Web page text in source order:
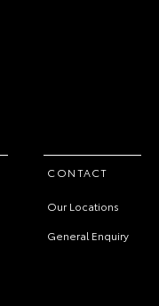
CONTACT
Our Locations
General Enquiry